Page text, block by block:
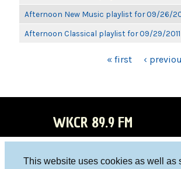
This website uses cookies as well as
Afternoon New Music playlist for 09/26/
Afternoon Classical playlist for 09/29/2011
« first ‹
WKCR 89.9 FM